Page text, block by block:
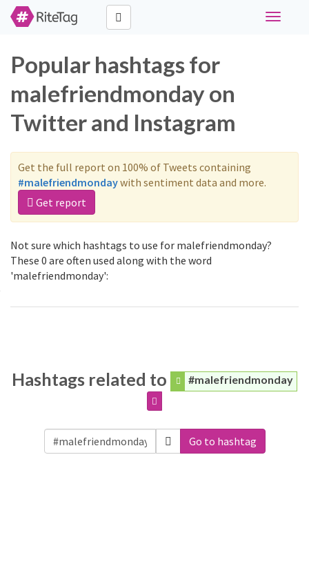
Toggle
Popular hashtags for
malefriendmonday on
Twitter and Instagram
Get the full report on 100% of Tweets containing
#malefriendmondaywith sentiment data and more.
Get report
Not sure which hashtags to use for malefriendmonday?
These 0 are often used along with the word
'malefriendmonday':
Hashtags related to #malefriendmonday
Go to hashtag